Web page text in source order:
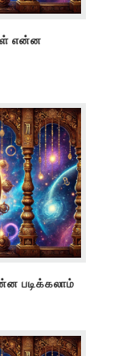
என்ன
படிக்கலாம்